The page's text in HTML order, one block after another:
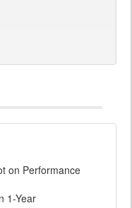
on Performance
1-Year